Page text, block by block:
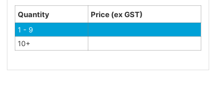
Quantity Price (ex GST)
1 - 9
10+